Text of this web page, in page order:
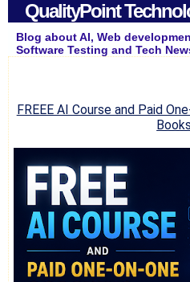
QualityPoint
Blog about AI, Web
Software Testing and Tech
FREEE AI Course and Paid
Books